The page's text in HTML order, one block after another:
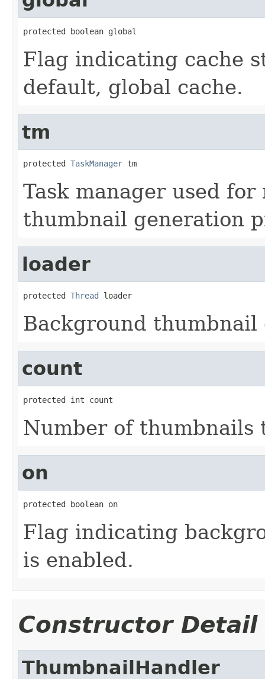
protected boolean global
Flag indicating cache
default, global cache.
tm
protected TaskManager tm
Task manager used
thumbnail generation
loader
protected Thread loader
Background
count
protected int count
Number of thumbnails
on
protected boolean on
Flag indicating
is enabled.
Constructor Detail
ThumbnailHandler